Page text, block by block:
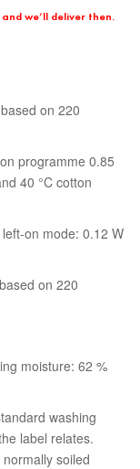
we’ll deliver then.
on 220
programme 0.85
40 °C cotton
on mode: 0.12 W
on 220
moisture: 62 %
washing
label relates.
soiled